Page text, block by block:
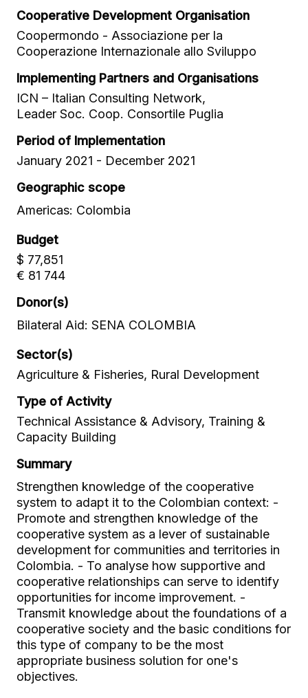
Cooperative Development Organisation
Coopermondo - Associazione per la
Cooperazione Internazionale allo Sviluppo
Implementing Partners and Organisations
ICN – Italian Consulting Network,
Leader Soc. Coop. Consortile Puglia
Period of Implementation
January 2021 - December 2021
Geographic scope
Americas: Colombia
Budget
$ 77,851
€ 81 744
Donor(s)
Bilateral Aid: SENA COLOMBIA
Sector(s)
Agriculture & Fisheries, Rural Development
Type of Activity
Technical Assistance & Advisory, Training &
Capacity Building
Summary
Strengthen knowledge of the cooperative
system to adapt it to the Colombian context: -
Promote and strengthen knowledge of the
cooperative system as a lever of sustainable
development for communities and territories in
Colombia. - To analyse how supportive and
cooperative relationships can serve to identify
opportunities for income improvement. -
Transmit knowledge about the foundations of a
cooperative society and the basic conditions for
this type of company to be the most
appropriate business solution for one's
objectives.